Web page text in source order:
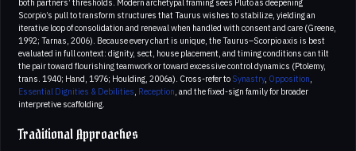
Scorpio’s pull to transform structures that Taurus wishes to stabilize, yielding an
iterative loop of consolidation and renewal when handled with consent and care (Greene,
1992; Tarnas, 2006). Because every chart is unique, the Taurus–Scorpio axis is best
evaluated in full context: dignity, sect, house placement, and timing conditions can tilt
the pair toward flourishing teamwork or toward excessive control dynamics (Ptolemy,
trans. 1940; Hand, 1976; Houlding, 2006a). Cross-refer to Synastry, Opposition
Essential Dignities & Debilities Reception , and the fixed-sign family for broader
interpretive scaffolding.
Traditional Approaches